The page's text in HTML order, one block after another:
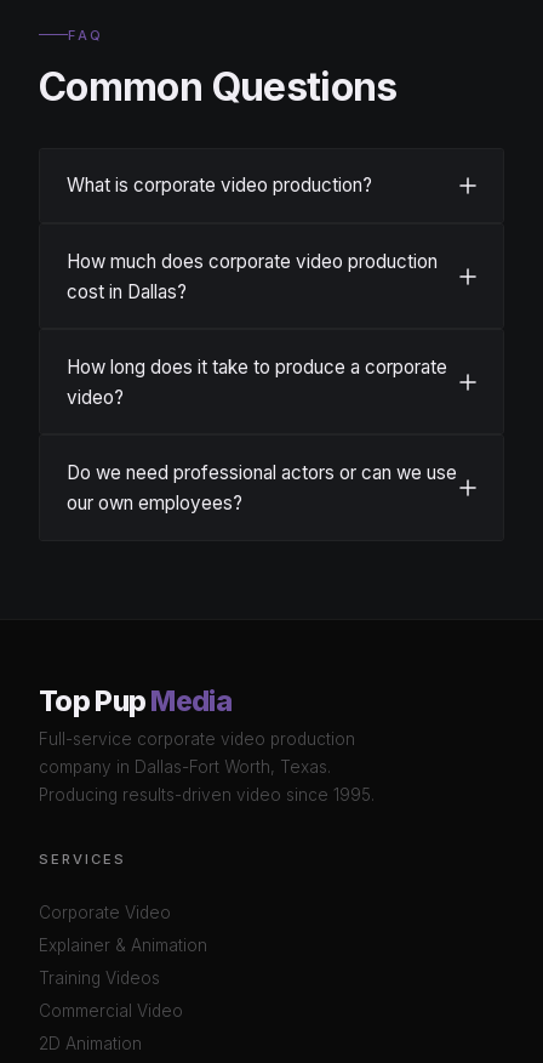
FAQ
Common Questions
What is corporate video production?
How much does corporate video production
cost in Dallas?
How long does it take to produce a corporate
video?
Do we need professional actors or can we use
our own employees?
Top PupMedia
Full-service corporate video production
company in Dallas-Fort Worth, Texas.
Producing results-driven video since 1995.
SERVICES
Corporate Video
Explainer & Animation
Training Videos
Commercial Video
2D Animation